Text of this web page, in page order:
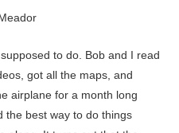
to do. Bob and I read
got all the maps, and
airplane for a month long
the best way to do things